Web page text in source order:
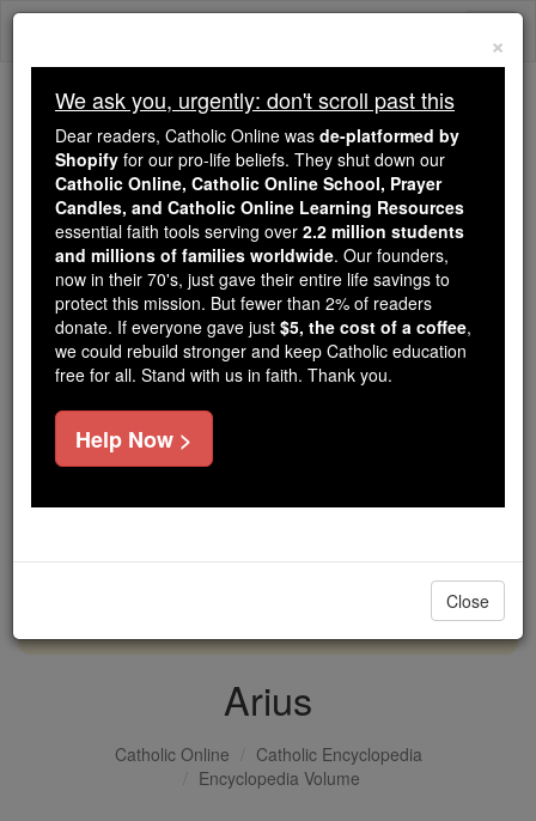
Skip
Because of You, 2.2 Million
Students Are Being Formed in the
Faith
Because of generous supporters like you,
Catholic Online School has already delivered
free, faithful Catholic education to over 2.2
million students across 193 countries. In an age
of noise and algorithms, you are helping form
souls with truth, prayer, Scripture, and Christ.
If everyone who reads this gave just $5 — the
cost of a coffee — we could reach even more
DONATE TODAY >
Arius
Catholic Online
Catholic Encyclopedia
Encyclopedia Volume
×
We ask you, urgently: don't scroll past this
Dear readers, Catholic Online was de-platformed by
Shopify for our pro-life beliefs. They shut down our
Catholic Online, Catholic Online School, Prayer
Candles, and Catholic Online Learning Resources
essential faith tools serving over 2.2 million students
and millions of families worldwide. Our founders,
now in their 70's, just gave their entire life savings to
protect this mission. But fewer than 2% of readers
donate. If everyone gave just $5, the cost of a coffee,
we could rebuild stronger and keep Catholic education
free for all. Stand with us in faith. Thank you.
Help Now >
Close